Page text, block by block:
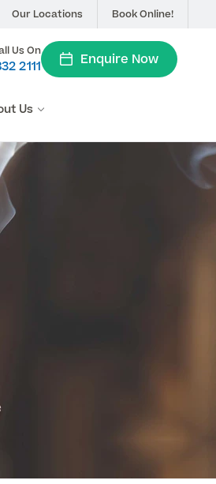
Our Locations Book Online!
Us On
2111 Enquire Now
Us